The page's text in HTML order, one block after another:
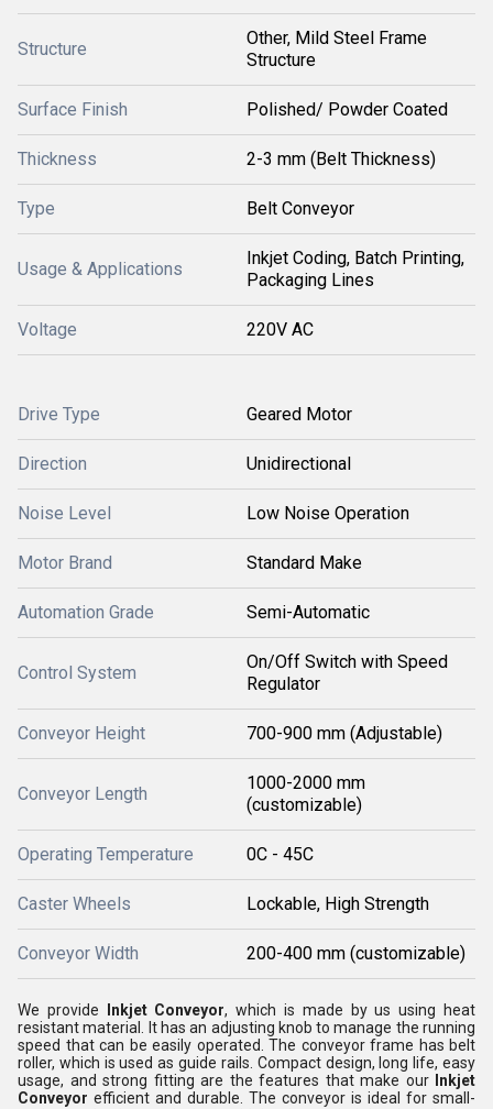
Structure
Other, Mild Steel Frame
Structure
Surface Finish Polished/ Powder Coated
Thickness 2-3 mm (Belt Thickness)
Type Belt Conveyor
Usage & Applications
Inkjet Coding, Batch Printing,
Packaging Lines
Voltage 220V AC
Drive Type Geared Motor
Direction Unidirectional
Noise Level Low Noise Operation
Motor Brand Standard Make
Automation Grade Semi-Automatic
Control System
On/Off Switch with Speed
Regulator
Conveyor Height 700-900 mm (Adjustable)
Conveyor Length
1000-2000 mm
(customizable)
Operating Temperature 0C - 45C
Caster Wheels Lockable, High Strength
Conveyor Width 200-400 mm (customizable)
We provide Inkjet Conveyor, which is made by us using heat
resistant material. It has an adjusting knob to manage the running
speed that can be easily operated. The conveyor frame has belt
roller, which is used as guide rails. Compact design, long life, easy
usage, and strong fitting are the features that make our
Inkjet
Conveyor efficient and durable. The conveyor is ideal for small-